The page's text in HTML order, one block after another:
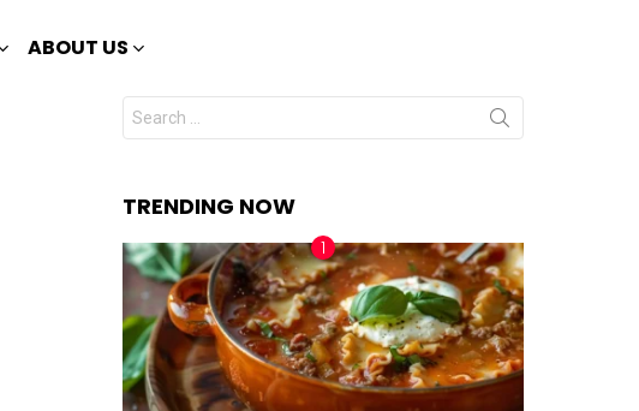
ABOUT US
Search
for:
TRENDING NOW